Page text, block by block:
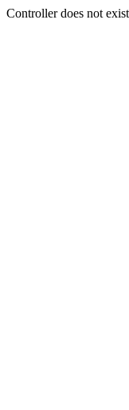
Controller does not